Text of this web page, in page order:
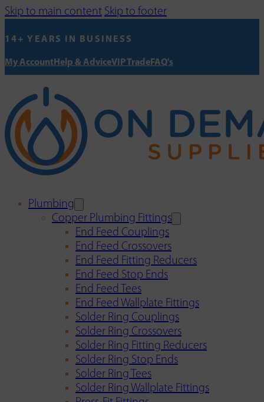
Skip to main content Skip to footer
14+ YEARS IN BUSINESS
My AccountHelp & AdviceVIP TradeFAQ's
Plumbing
Copper Plumbing Fittings
End Feed Couplings
End Feed Crossovers
End Feed Fitting Reducers
End Feed Stop Ends
End Feed Tees
End Feed Wallplate Fittings
Solder Ring Couplings
Solder Ring Crossovers
Solder Ring Fitting Reducers
Solder Ring Stop Ends
Solder Ring Tees
Solder Ring Wallplate Fittings